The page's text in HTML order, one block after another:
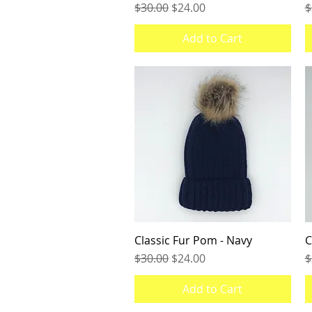
Regular Price
$30.00 Sale Price
$24.00
Add to Cart
Quick View
Classic Fur Pom - Navy
Regular Price
$30.00 Sale Price
$24.00
Add to Cart